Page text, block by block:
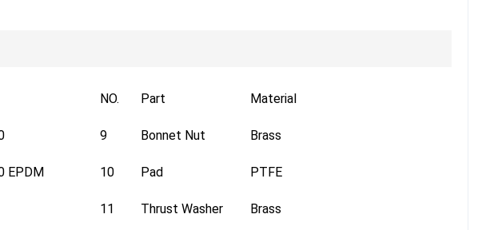
NO. Part Material
9 Bonnet Nut Brass
EPDM 10 Pad PTFE
11 Thrust Washer Brass